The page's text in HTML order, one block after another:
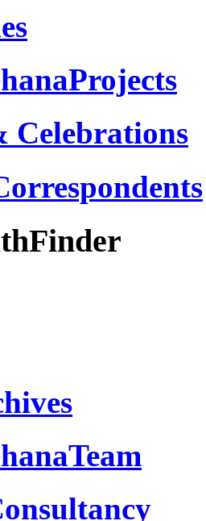
Celebrations